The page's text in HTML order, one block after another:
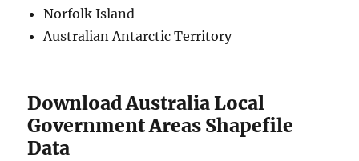
Norfolk Island
Australian Antarctic Territory
Download Australia Local
Government Areas Shapefile
Data